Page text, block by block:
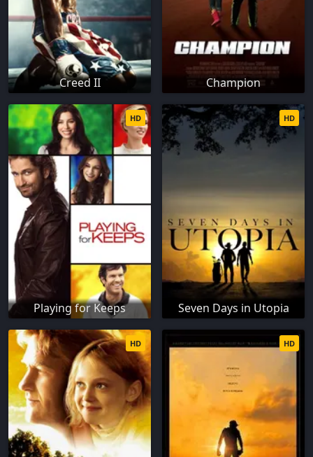
Creed II Champion
Playing for Keeps
HD
Seven Days in Utopia
HD
HD HD